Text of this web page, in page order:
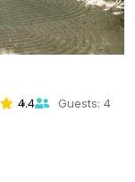
Guests: 4
4.4